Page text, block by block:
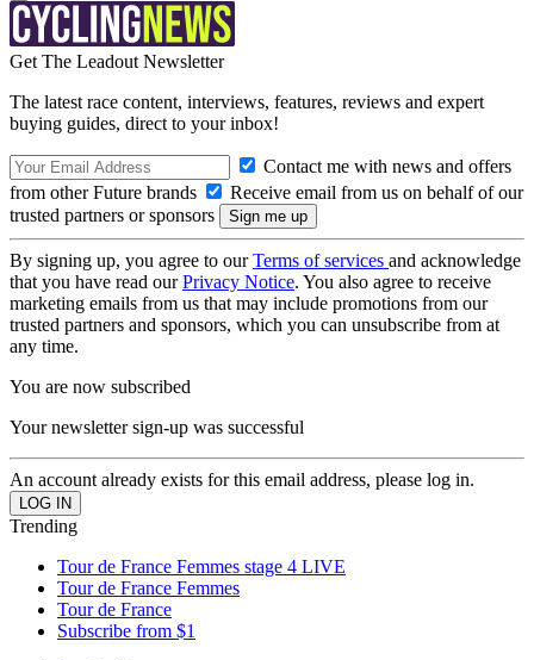
Get The Leadout Newsletter
The latest race content, interviews, features, reviews and expert
buying guides, direct to your inbox!
Contact me with news and offers
from other Future brands
Receive email from us on behalf of our
trusted partners or sponsors
By signing up, you agree to ourTerms of services and acknowledge
that you have read ourPrivacy Notice. You also agree to receive
marketing emails from us that may include promotions from our
trusted partners and sponsors, which you can unsubscribe from at
any time.
You are now subscribed
Your newsletter sign-up was successful
An account already exists for this email address, please log in.
Trending
Tour de France Femmes stage 4 LIVE
Tour de France Femmes
Tour de France
Subscribe from $1